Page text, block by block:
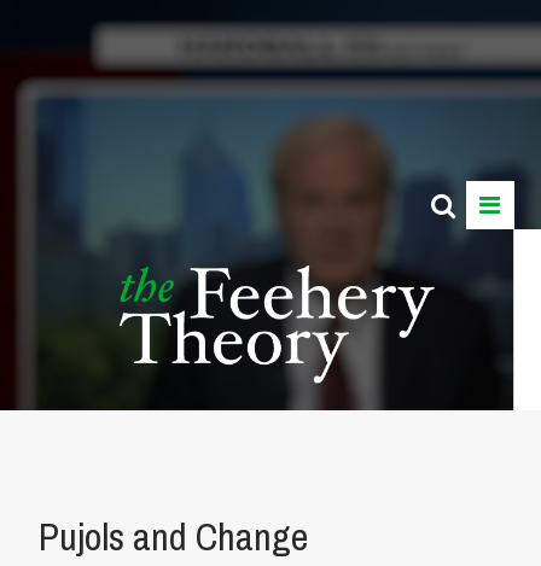
Pujols and Change